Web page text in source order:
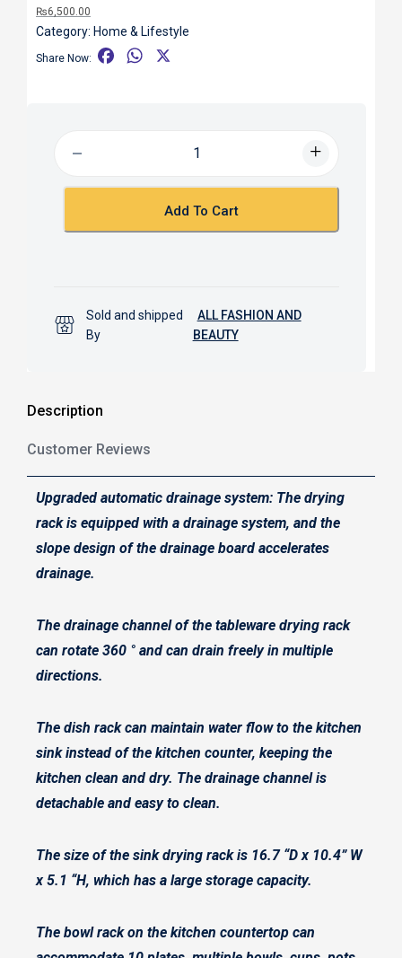
₨6,500.00
Category: Home & Lifestyle
Share Now:
o
W
p
Add To Cart
Sold and shipped
By
ALL FASHION AND
BEAUTY
Description
Customer Reviews
Upgraded automatic drainage system: The drying
rack is equipped with a drainage system, and the
slope design of the drainage board accelerates
drainage.
The drainage channel of the tableware drying rack
can rotate 360 ° and can drain freely in multiple
directions.
The dish rack can maintain water flow to the kitchen
sink instead of the kitchen counter, keeping the
kitchen clean and dry. The drainage channel is
detachable and easy to clean.
The size of the sink drying rack is 16.7 “D x 10.4” W
x 5.1 “H, which has a large storage capacity.
The bowl rack on the kitchen countertop can